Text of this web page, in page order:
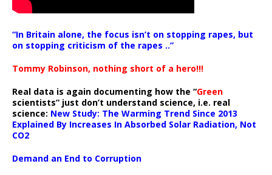
“In Britain alone, the focus isn’t on stopping rapes, but
on stopping criticism of the rapes ..”
Tommy Robinson, nothing short of a hero!!!
Real data is again documenting how the “Green
scientists” just don’t understand science, i.e. real
science: New Study: The Warming Trend Since 2013
Explained By Increases In Absorbed Solar Radiation, Not
CO2
Demand an End to Corruption